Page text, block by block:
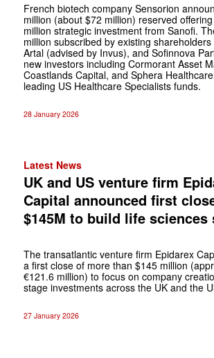
French biotech company Sensorion
million (about $72 million) reserved
million strategic investment from Sanofi.
million subscribed by existing
Artal (advised by Invus), and Sofinnova
new investors including Cormorant Asset
Coastlands Capital, and Sphera
leading US Healthcare Specialists funds.
28 January 2026
Latest News
UK and US venture firm
Capital announced first
$145M to build life sciences
The transatlantic venture firm Epidarex
a first close of more than $145 million
€121.6 million) to focus on company
stage investments across the UK and the
27 January 2026